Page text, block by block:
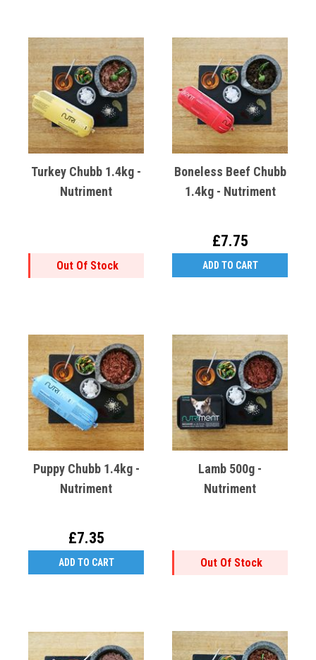
Turkey Chubb 1.4kg -
Nutriment
Out Of Stock
Boneless Beef Chubb
1.4kg - Nutriment
£7.75
ADD TO CART
Puppy Chubb 1.4kg -
Nutriment
£7.35
ADD TO CART
Lamb 500g -
Nutriment
Out Of Stock